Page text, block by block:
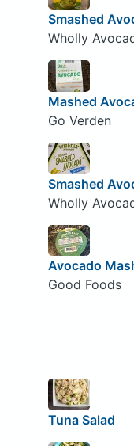
Smashed
Wholly
Mashed
Go Verden
Smashed
Wholly
Avocado
Good Foods
Tuna Salad